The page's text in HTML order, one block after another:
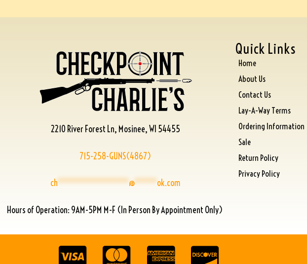
2210 River Forest Ln, Mosinee, WI 54455
715-258-GUNS(4867)
ch****************@*****ok.com
Hours of Operation: 9AM-5PM M-F (In Person By Appointment Only)
Quick Links
Home
About Us
Contact Us
Lay-A-Way Terms
Ordering Information
Sale
Return Policy
Privacy Policy